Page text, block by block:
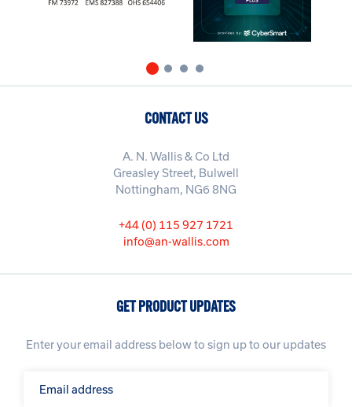
CONTACT US
A. N. Wallis & Co Ltd
Greasley Street, Bulwell
Nottingham, NG6 8NG
+44 (0) 115 927 1721
info@an-wallis.com
GET PRODUCT UPDATES
Enter your email address below to sign up to our updates